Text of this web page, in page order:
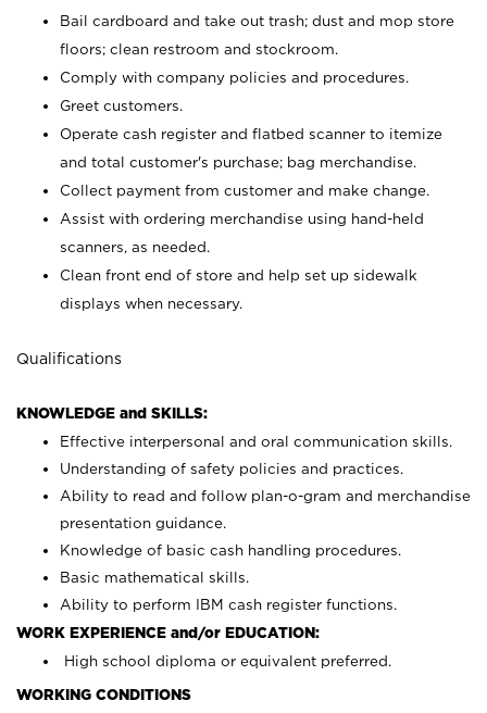
Bail cardboard and take out trash; dust and mop store
floors; clean restroom and stockroom.
Comply with company policies and procedures.
Greet customers.
Operate cash register and flatbed scanner to itemize
and total customer's purchase; bag merchandise.
Collect payment from customer and make change.
Assist with ordering merchandise using hand-held
scanners, as needed.
Clean front end of store and help set up sidewalk
displays when necessary.
Qualifications
KNOWLEDGE and SKILLS:
Effective interpersonal and oral communication skills.
Understanding of safety policies and practices.
Ability to read and follow plan-o-gram and merchandise
presentation guidance.
Knowledge of basic cash handling procedures.
Basic mathematical skills.
Ability to perform IBM cash register functions.
WORK EXPERIENCE and/or EDUCATION:
High school diploma or equivalent preferred.
WORKING CONDITIONS